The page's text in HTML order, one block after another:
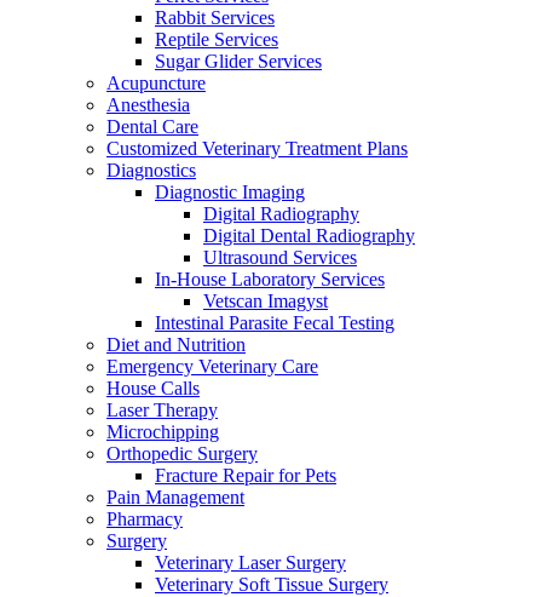
Rabbit Services
Reptile Services
Sugar Glider Services
Acupuncture
Anesthesia
Dental Care
Customized Veterinary Treatment Plans
Diagnostics
Diagnostic Imaging
Digital Radiography
Digital Dental Radiography
Ultrasound Services
In-House Laboratory Services
Vetscan Imagyst
Intestinal Parasite Fecal Testing
Diet and Nutrition
Emergency Veterinary Care
House Calls
Laser Therapy
Microchipping
Orthopedic Surgery
Fracture Repair for Pets
Pain Management
Pharmacy
Surgery
Veterinary Laser Surgery
Veterinary Soft Tissue Surgery